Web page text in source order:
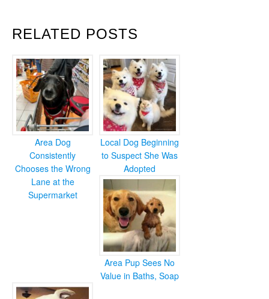
RELATED POSTS
Area Dog
Consistently
Chooses the Wrong
Lane at the
Supermarket
Local Dog Beginning
to Suspect She Was
Adopted
Area Pup Sees No
Value in Baths, Soap